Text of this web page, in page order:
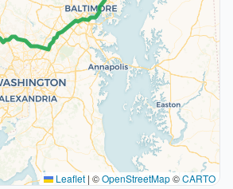
Leaflet | ©OpenStreetMap©CARTO